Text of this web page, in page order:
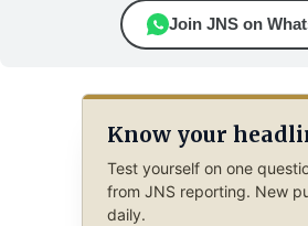
Join JNS on
Know your
Test yourself on one
from JNS reporting. New
daily.